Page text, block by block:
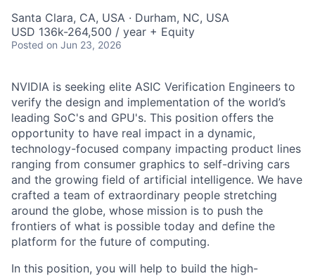
Santa Clara, CA, USA · Durham, NC, USA
USD 136k-264,500 / year + Equity
Posted on Jun 23, 2026
NVIDIA is seeking elite ASIC Verification Engineers to
verify the design and implementation of the world’s
leading SoC's and GPU's. This position offers the
opportunity to have real impact in a dynamic,
technology-focused company impacting product lines
ranging from consumer graphics to self-driving cars
and the growing field of artificial intelligence. We have
crafted a team of extraordinary people stretching
around the globe, whose mission is to push the
frontiers of what is possible today and define the
platform for the future of computing.
In this position, you will help to build the high-